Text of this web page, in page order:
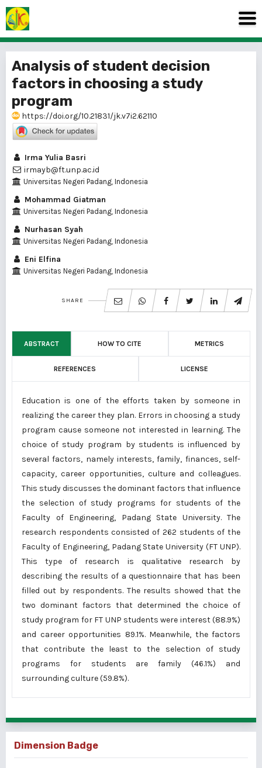
Analysis of student decision
factors in choosing a study
program
https://doi.org/10.21831/jk.v7i2.62110
Irma Yulia Basri
irmayb@ft.unp.ac.id
Universitas Negeri Padang, Indonesia
Mohammad Giatman
Universitas Negeri Padang, Indonesia
Nurhasan Syah
Universitas Negeri Padang, Indonesia
Eni Elfina
Universitas Negeri Padang, Indonesia
SHARE
ABSTRACT HOW TO CITE METRICS
REFERENCES LICENSE
Education is one of the efforts taken by someone in
realizing the career they plan. Errors in choosing a study
program cause someone not interested in learning. The
choice of study program by students is influenced by
several factors, namely interests, family, finances, self-
capacity, career opportunities, culture and colleagues.
This study discusses the dominant factors that influence
the selection of study programs for students of the
Faculty of Engineering, Padang State University. The
research respondents consisted of 262 students of the
Faculty of Engineering, Padang State University (FT UNP).
This type of research is qualitative research by
describing the results of a questionnaire that has been
filled out by respondents. The results showed that the
two dominant factors that determined the choice of
study program for FT UNP students were interest (88.9%)
and career opportunities 89.1%. Meanwhile, the factors
that contribute the least to the selection of study
programs for students are family (46.1%) and
surrounding culture (59.8%).
Dimension Badge